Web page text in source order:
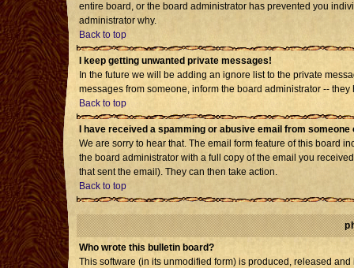
entire board, or the board administrator has prevented you
administrator why.
Back to top
I keep getting unwanted private messages!
In the future we will be adding an ignore list to the private
messages from someone, inform the board administrator --
Back to top
I have received a spamming or abusive email from someone
We are sorry to hear that. The email form feature of this board
the board administrator with a full copy of the email you
that sent the email). They can then take action.
Back to top
Who wrote this bulletin board?
This software (in its unmodified form) is produced, released